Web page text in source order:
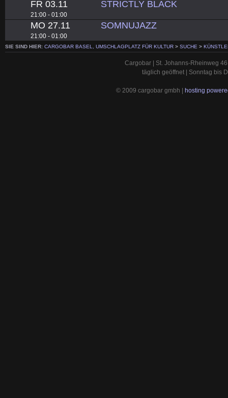
FR 03.11
21:00 - 01:00
STRICTLY BLACK
MO 27.11
21:00 - 01:00
SOMNUJAZZ
SIE SIND HIER: CARGOBAR BASEL, UMSCHLAGPLATZ FÜR KULTUR > SUCHE >
Cargobar | St. Johanns-Rheinweg
täglich geöffnet | Sonntag bis
© 2009 cargobar gmbh | hosting